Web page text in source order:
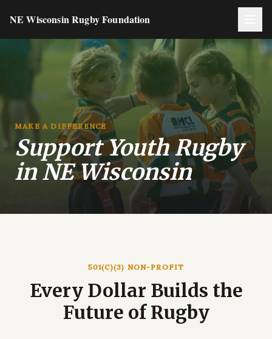
NE Wisconsin Rugby Foundation
MAKE A DIFFERENCE
Support Youth Rugby
in NE Wisconsin
501(C)(3) NON-PROFIT
Every Dollar Builds the
Future of Rugby